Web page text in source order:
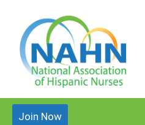
Join Now